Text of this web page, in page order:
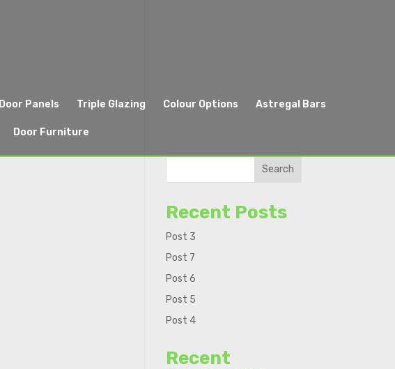
Door Panels Triple Glazing Colour Options Astregal Bars
Door Furniture
Search
Recent Posts
Post 3
Post 7
Post 6
Post 5
Post 4
Recent